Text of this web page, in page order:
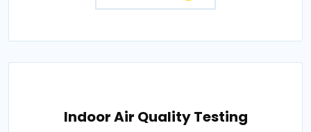
Indoor Air Quality Testing